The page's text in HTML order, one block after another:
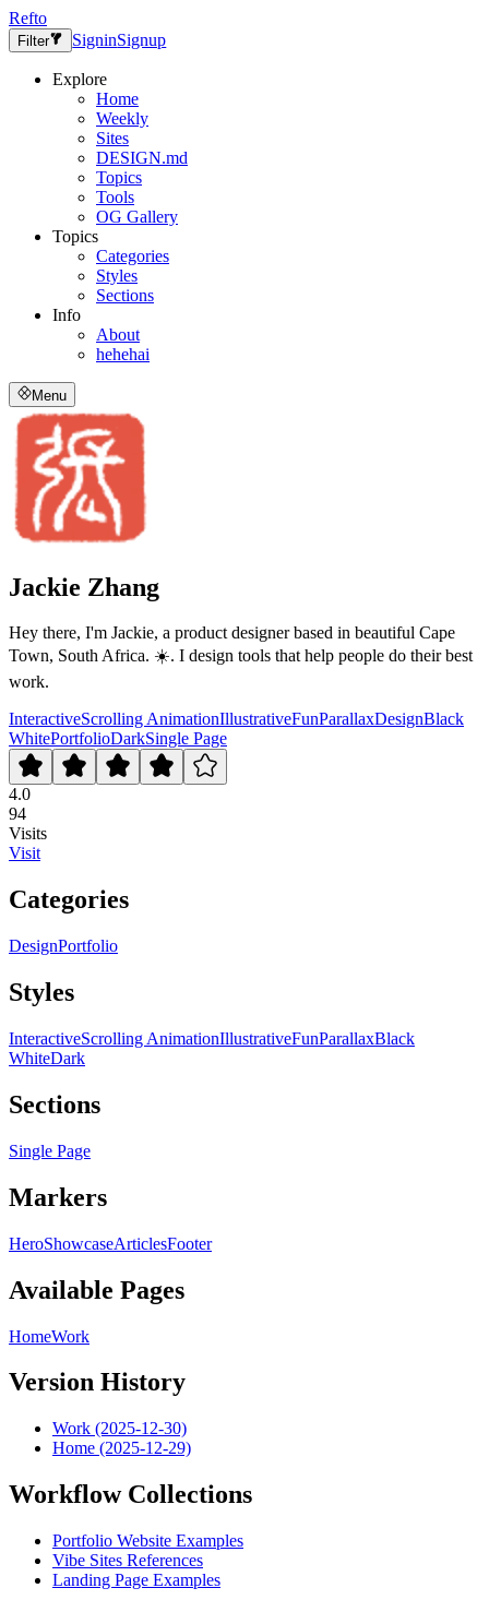
Refto
Filter SigninSignup
Explore
Home
Weekly
Sites
DESIGN.md
Topics
Tools
OG Gallery
Topics
Categories
Styles
Sections
Info
About
hehehai
Menu
Jackie Zhang
Hey there, I'm Jackie, a product designer based in beautiful Cape
Town, South Africa. ☀️. I design tools that help people do their best
work.
InteractiveScrolling AnimationIllustrativeFunParallaxDesignBlack
WhitePortfolioDarkSingle Page
4.0
94
Visits
Visit
Categories
DesignPortfolio
Styles
InteractiveScrolling AnimationIllustrativeFunParallaxBlack
WhiteDark
Sections
Single Page
Markers
HeroShowcaseArticlesFooter
Available Pages
HomeWork
Version History
Work (2025-12-30)
Home (2025-12-29)
Workflow Collections
Portfolio Website Examples
Vibe Sites References
Landing Page Examples